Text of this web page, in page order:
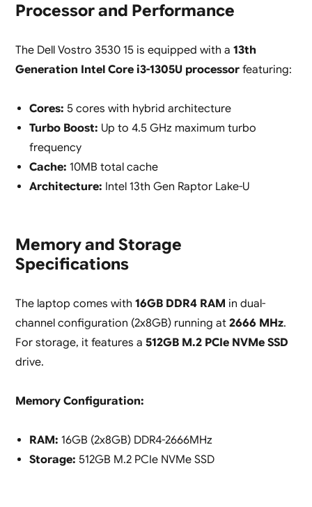
Processor and Performance
The Dell Vostro 3530 15 is equipped with a 13th
Generation Intel Core i3-1305U processorfeaturing:
Cores: 5 cores with hybrid architecture
Turbo Boost: Up to 4.5 GHz maximum turbo
frequency
Cache: 10MB total cache
Architecture: Intel 13th Gen Raptor Lake-U
Memory and Storage
Specifications
The laptop comes with 16GB DDR4 RAM in dual-
channel configuration (2x8GB) running at 2666 MHz.
For storage, it features a 512GB M.2 PCIe NVMe SSD
drive.
Memory Configuration:
RAM: 16GB (2x8GB) DDR4-2666MHz
Storage: 512GB M.2 PCIe NVMe SSD